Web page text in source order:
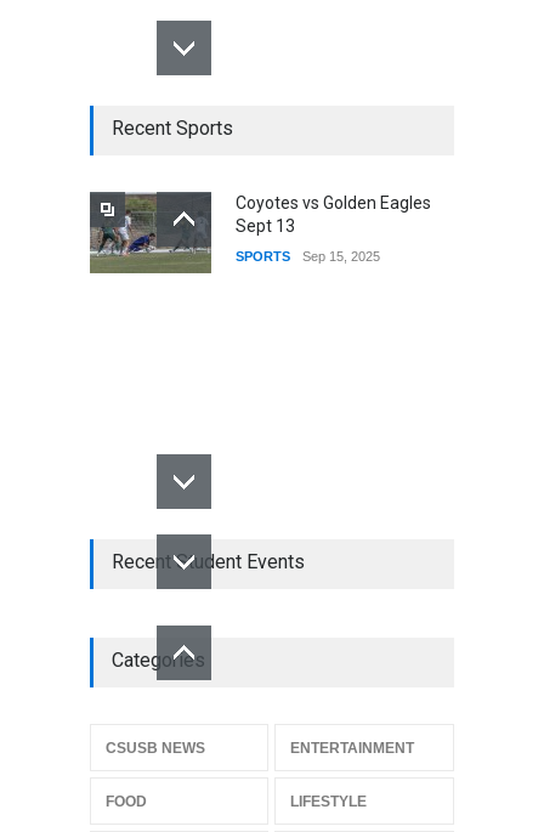
Recent Sports
Coyotes vs Golden Eagles
Sept 13
SPORTS Sep 15, 2025
Recent Student Events
Categories
CSUSB NEWS ENTERTAINMENT
FOOD LIFESTYLE